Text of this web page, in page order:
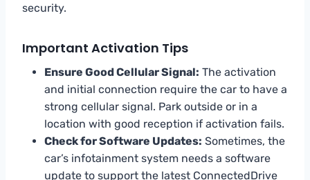
security.
Important Activation Tips
Ensure Good Cellular Signal: The activation
and initial connection require the car to have a
strong cellular signal. Park outside or in a
location with good reception if activation fails.
Check for Software Updates: Sometimes, the
car’s infotainment system needs a software
update to support the latest ConnectedDrive